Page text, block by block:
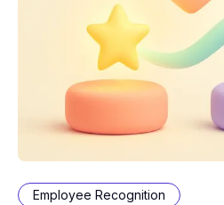
Employee Recognition